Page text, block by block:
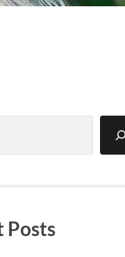
Posts